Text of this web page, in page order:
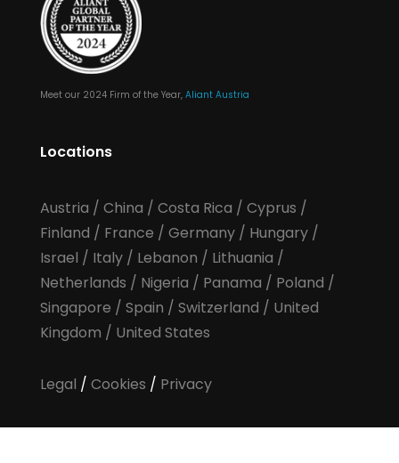
Meet our 2024 Firm of the Year, Aliant Austria
Locations
Austria / China / Costa Rica / Cyprus /
Finland / France / Germany/ Hungary/
Israel / Italy/ Lebanon / Lithuania /
Netherlands / Nigeria / Panama / Poland /
Singapore / Spain / Switzerland / United
Kingdom / United States
Legal / Cookies / Privacy